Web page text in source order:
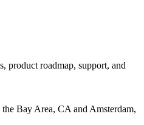
product roadmap, support, and
Bay Area, CA and Amsterdam,